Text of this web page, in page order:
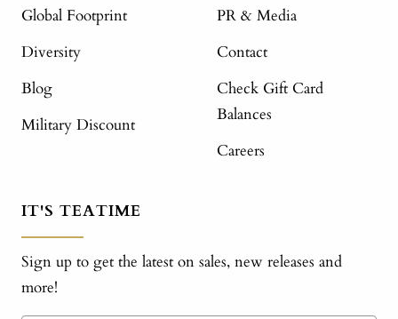
Global Footprint
Diversity
Blog
Military Discount
PR & Media
Contact
Check Gift Card
Balances
Careers
IT'S TEATIME
Sign up to get the latest on sales, new releases and
more!